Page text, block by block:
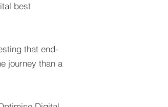
best
that end-
journey than a